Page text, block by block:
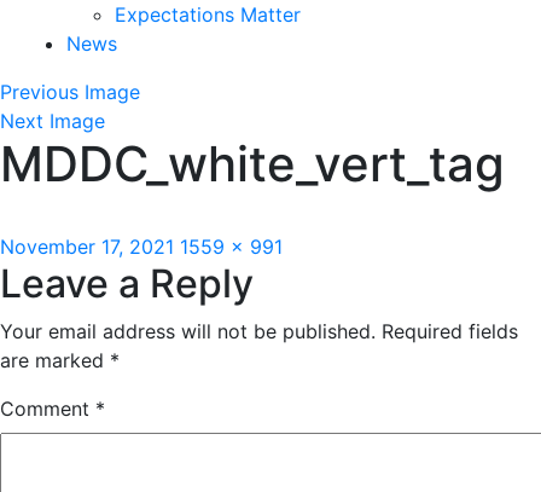
Expectations Matter
News
Skip
past
slideshow
Previous Image
Next Image
MDDC_white_vert_tag
Posted
on
November 17, 2021 Full
size
1559 × 991
Leave a Reply
Your email address will not be published. Required fields
are marked *
Comment *